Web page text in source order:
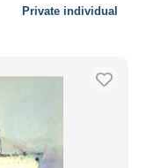
Private individual